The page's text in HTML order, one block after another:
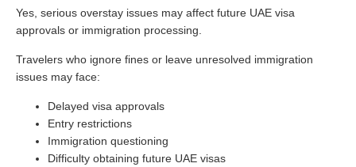
Yes, serious overstay issues may affect future UAE visa
approvals or immigration processing.
Travelers who ignore fines or leave unresolved immigration
issues may face:
Delayed visa approvals
Entry restrictions
Immigration questioning
Difficulty obtaining future UAE visas